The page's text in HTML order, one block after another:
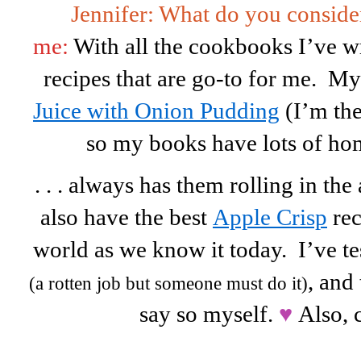
Jennifer: What do you
me: With all the cookbooks I’ve
recipes that are go-to for me.
Juice with Onion Pudding (I’m
so my books have lots of
. . . always has them rolling in
also have the best Apple Crisp
world as we know it today. I’ve
(a rotten job but someone must do it),
say so myself. ♥ Also,